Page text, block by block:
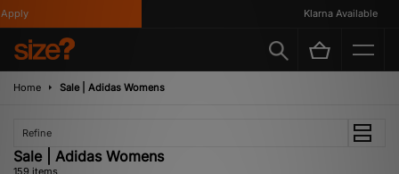
Klarna Available
Home Sale | Adidas Womens
Refine
Sale | Adidas Womens
159 items